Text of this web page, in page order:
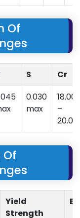
Of
S
Cr
0.030
max
18.00
–
20.00
Yield
Strength